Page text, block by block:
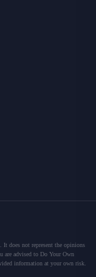
does not represent the opinions
are advised to Do Your Own
information at your own risk.